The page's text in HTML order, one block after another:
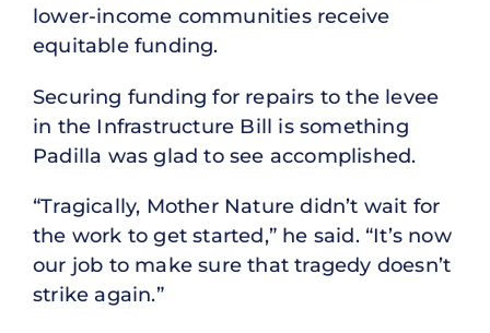
lower-income communities receive
equitable funding.
Securing funding for repairs to the levee
in the Infrastructure Bill is something
Padilla was glad to see accomplished.
“Tragically, Mother Nature didn’t wait for
the work to get started,” he said. “It’s now
our job to make sure that tragedy doesn’t
strike again.”